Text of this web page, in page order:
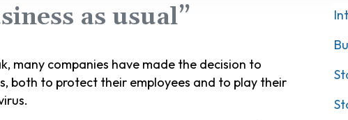
as usual”
many companies have made the decision to
both to protect their employees and to play their